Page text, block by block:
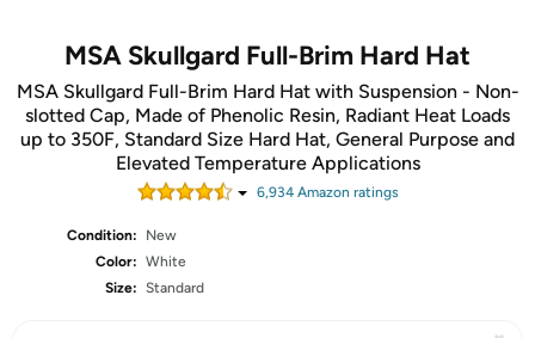
MSA Skullgard Full-Brim Hard Hat
MSA Skullgard Full-Brim Hard Hat with Suspension - Non-
slotted Cap, Made of Phenolic Resin, Radiant Heat Loads
up to 350F, Standard Size Hard Hat, General Purpose and
Elevated Temperature Applications
6,934Amazon ratings
Condition:
New
Color: White
Size: Standard